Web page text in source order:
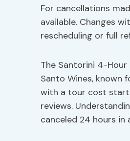
For cancellations
available. Changes
rescheduling or full
The Santorini 4-
Santo Wines, known
with a tour cost
reviews.
canceled 24 hours in